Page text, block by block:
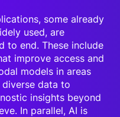
some already
used, are
to end. These include
improve access and
models in areas
data to
insights beyond
In parallel, AI is